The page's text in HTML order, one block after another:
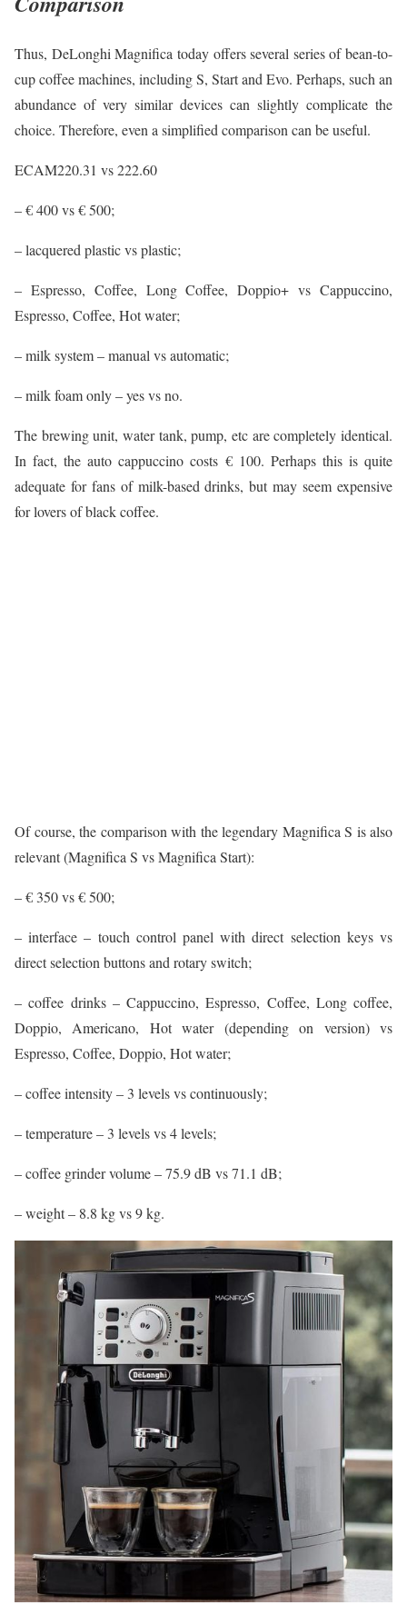
Thus, DeLonghi Magnifica today offers several series of bean-to-
cup coffee machines, including S, Start and Evo. Perhaps, such an
abundance of very similar devices can slightly complicate the
choice. Therefore, even a simplified comparison can be useful.
ECAM220.31 vs 222.60
– € 400 vs € 500;
– lacquered plastic vs plastic;
– Espresso, Coffee, Long Coffee, Doppio+ vs Cappuccino,
Espresso, Coffee, Hot water;
– milk system – manual vs automatic;
– milk foam only – yes vs no.
The brewing unit, water tank, pump, etc are completely identical.
In fact, the auto cappuccino costs € 100. Perhaps this is quite
adequate for fans of milk-based drinks, but may seem expensive
for lovers of black coffee.
Of course, the comparison with the legendary Magnifica S is also
relevant (Magnifica S vs Magnifica Start):
– € 350 vs € 500;
– interface – touch control panel with direct selection keys vs
direct selection buttons and rotary switch;
– coffee drinks – Cappuccino, Espresso, Coffee, Long coffee,
Doppio, Americano, Hot water (depending on version) vs
Espresso, Coffee, Doppio, Hot water;
– coffee intensity – 3 levels vs continuously;
– temperature – 3 levels vs 4 levels;
– coffee grinder volume – 75.9 dB vs 71.1 dB;
– weight – 8.8 kg vs 9 kg.